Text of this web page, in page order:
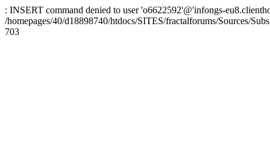
: INSERT command denied to user 'o6622592'@'infongs-
/homepages/40/d18898740/htdocs/SITES/fractalforums/Sources/
703